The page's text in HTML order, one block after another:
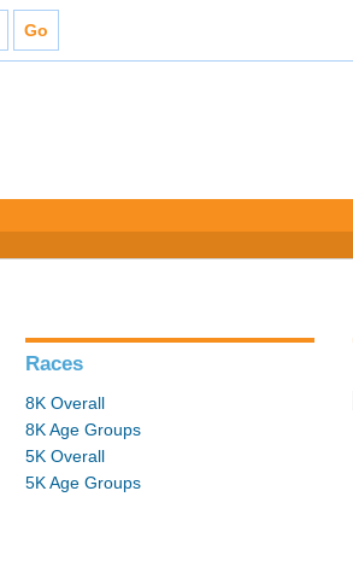
Races
8K Overall
8K Age Groups
5K Overall
5K Age Groups